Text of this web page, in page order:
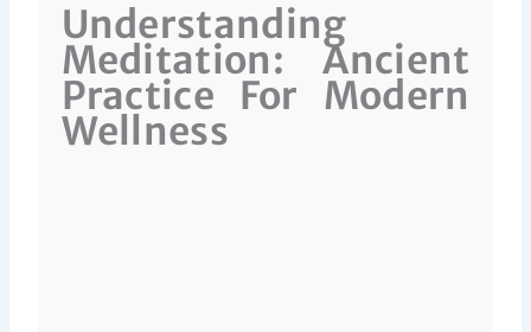
Understanding
Meditation: Ancient
Practice For Modern
Wellness